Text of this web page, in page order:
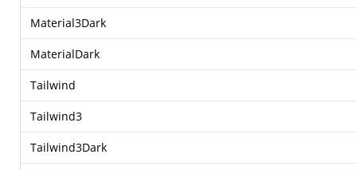
Material3Dark
MaterialDark
Tailwind
Tailwind3
Tailwind3Dark